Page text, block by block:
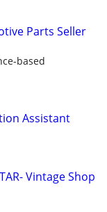
Parts Seller
based
Assistant
Vintage Shop